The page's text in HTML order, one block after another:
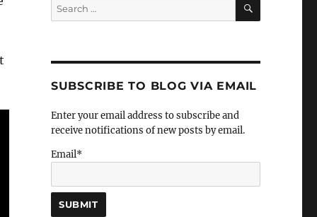
Search
for:
SUBSCRIBE TO BLOG VIA EMAIL
Enter your email address to subscribe and
receive notifications of new posts by email.
Email*